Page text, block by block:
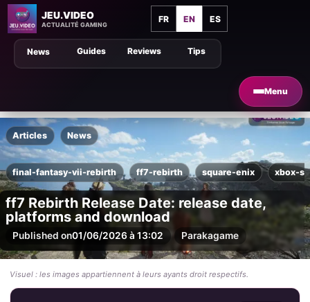
JEU.VIDEO
ACTUALITÉ GAMING
FR EN ES
Menu
Tips
Guides Reviews
News
Articles News
final-fantasy-vii-rebirth ff7-rebirth square-enix xbox-
ff7 Rebirth Release Date: release date,
platforms and download
Published on01/06/2026 à 13:02 Parakagame
Visuel : les images appartiennent à leurs ayants droit respectifs.